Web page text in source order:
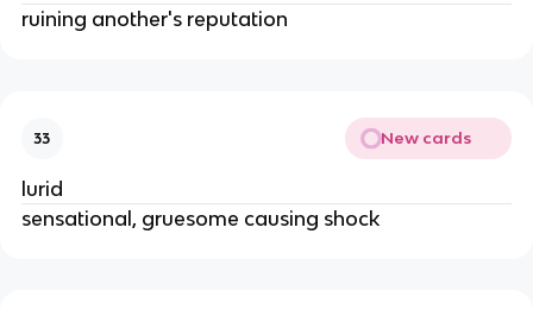
ruining another's reputation
33 New cards
lurid
sensational, gruesome causing shock